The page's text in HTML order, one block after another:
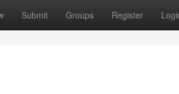
Submit Groups Register